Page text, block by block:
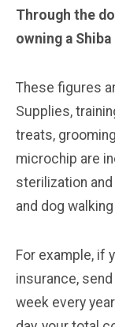
Through the
owning a
These figures
Supplies,
treats,
microchip are
sterilization
and dog
For example, if
insurance,
week every